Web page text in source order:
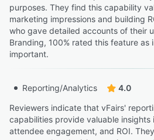
purposes. They find this capability
marketing impressions and building
who gave detailed accounts of their
Branding, 100% rated this feature as
important.
Reporting/Analytics
4.0
Reviewers indicate that vFairs'
capabilities provide valuable
attendee engagement, and ROI.